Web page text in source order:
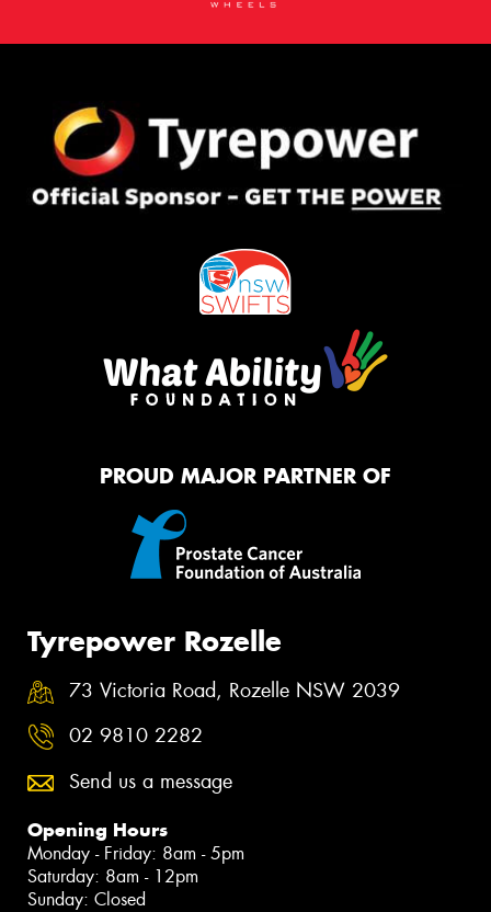
PROUD MAJOR PARTNER OF
Tyrepower Rozelle
73 Victoria Road, Rozelle NSW 2039
02 9810 2282
Send us a message
Opening Hours
Monday - Friday: 8am - 5pm
Saturday: 8am - 12pm
Sunday: Closed